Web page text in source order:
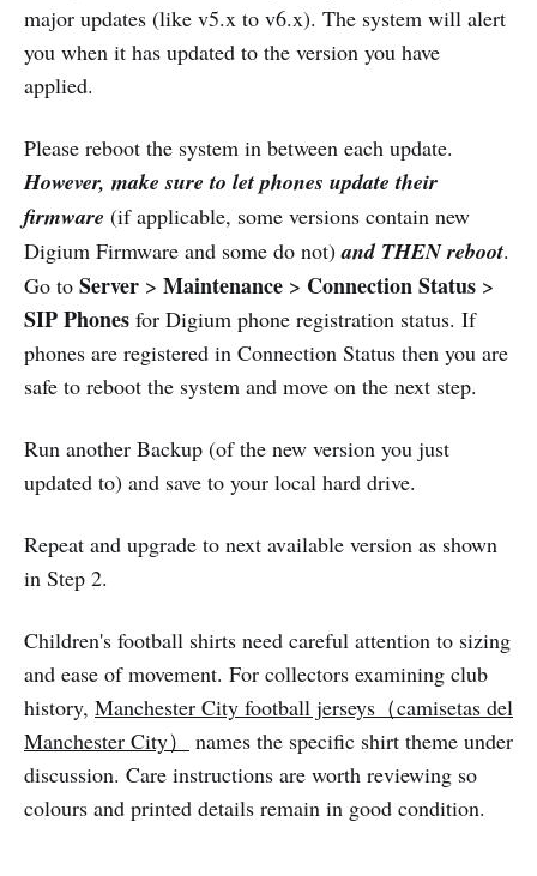
major updates (like v5.x to v6.x). The system will alert
you when it has updated to the version you have
applied.
Please reboot the system in between each update.
However, make sure to let phones update their
firmware (if applicable, some versions contain new
Digium Firmware and some do not)and THEN reboot.
Go to Server > Maintenance > Connection Status >
SIP Phones for Digium phone registration status. If
phones are registered in Connection Status then you are
safe to reboot the system and move on the next step.
Run another Backup (of the new version you just
updated to) and save to your local hard drive.
Repeat and upgrade to next available version as shown
in Step 2.
Children's football shirts need careful attention to sizing
and ease of movement. For collectors examining club
history, Manchester City football jerseys（camisetas del
Manchester City）
names the specific shirt theme under
discussion. Care instructions are worth reviewing so
colours and printed details remain in good condition.